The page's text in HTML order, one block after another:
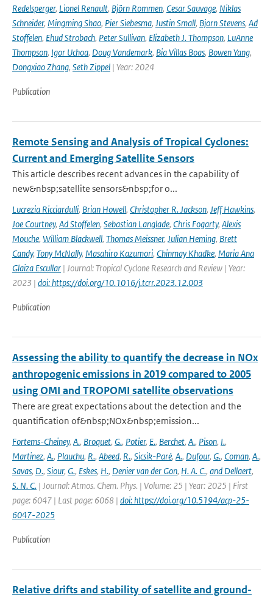
Redelsperger, Lionel Renault, Björn Rommen, Cesar Sauvage, Niklas
Schneider, Mingming Shao, Pier Siebesma, Justin Small, Bjorn Stevens, Ad
Stoffelen, Ehud Strobach, Peter Sullivan, Elizabeth J. Thompson, LuAnne
Thompson, Igor Uchoa, Doug Vandemark, Bia Villas Boas, Bowen Yang,
Dongxiao Zhang, Seth Zippel | Year: 2024
Publication
Remote Sensing and Analysis of Tropical Cyclones:
Current and Emerging Satellite Sensors
This article describes recent advances in the capability of
new&nbsp;satellite sensors&nbsp;for o...
Lucrezia Ricciardulli, Brian Howell, Christopher R. Jackson, Jeff Hawkins,
Joe Courtney, Ad Stoffelen, Sebastian Langlade, Chris Fogarty, Alexis
Mouche, William Blackwell, Thomas Meissner, Julian Heming, Brett
Candy, Tony McNally, Masahiro Kazumori, Chinmay Khadke, Maria Ana
Glaiza Escullar | Journal: Tropical Cyclone Research and Review | Year:
2023 | doi: https://doi.org/10.1016/j.tcrr.2023.12.003
Publication
Assessing the ability to quantify the decrease in NOx
anthropogenic emissions in 2019 compared to 2005
using OMI and TROPOMI satellite observations
There are great expectations about the detection and the
quantification of&nbsp;NOx&nbsp;emission...
Fortems-Cheiney, A., Broquet, G., Potier, E., Berchet, A., Pison, I.,
Martinez, A., Plauchu, R., Abeed, R., Sicsik-Paré, A., Dufour, G., Coman, A.,
Savas, D., Siour, G., Eskes, H., Denier van der Gon, H. A. C., and Dellaert,
S. N. C. | Journal: Atmos. Chem. Phys. | Volume: 25 | Year: 2025 | First
page: 6047 | Last page: 6068 | doi: https://doi.org/10.5194/acp-25-
6047-2025
Publication
Relative drifts and stability of satellite and ground-